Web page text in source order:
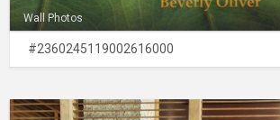
Wall Photos
#2360245119002616000